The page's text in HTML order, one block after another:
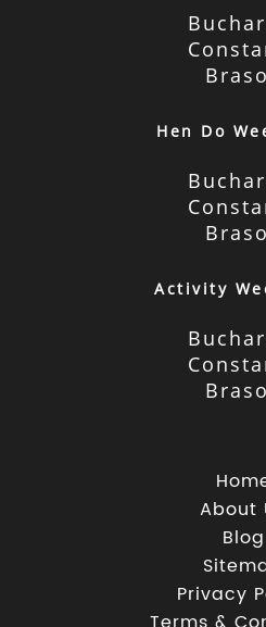
Hen Do
Activity
About
Blog
Privacy